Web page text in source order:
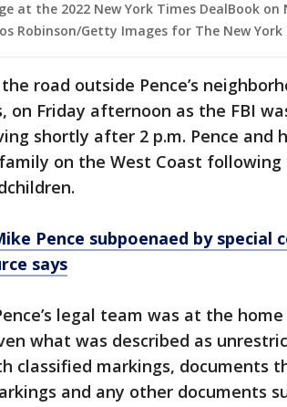
at the 2022 New York Times DealBook on
Robinson/Getty Images for The New York
road outside Pence’s
on Friday afternoon as the FBI
shortly after 2 p.m. Pence and
on the West Coast
Pence subpoenaed by special
says
legal team was at the
what was described as
classified markings, documents
and any other documents